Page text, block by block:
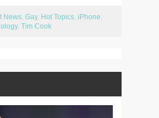
News, Gay, Hot Topics, iPhone,
, Tim Cook